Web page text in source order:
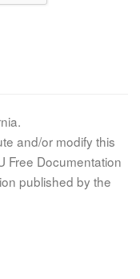
and/or modify this
Free Documentation
published by the